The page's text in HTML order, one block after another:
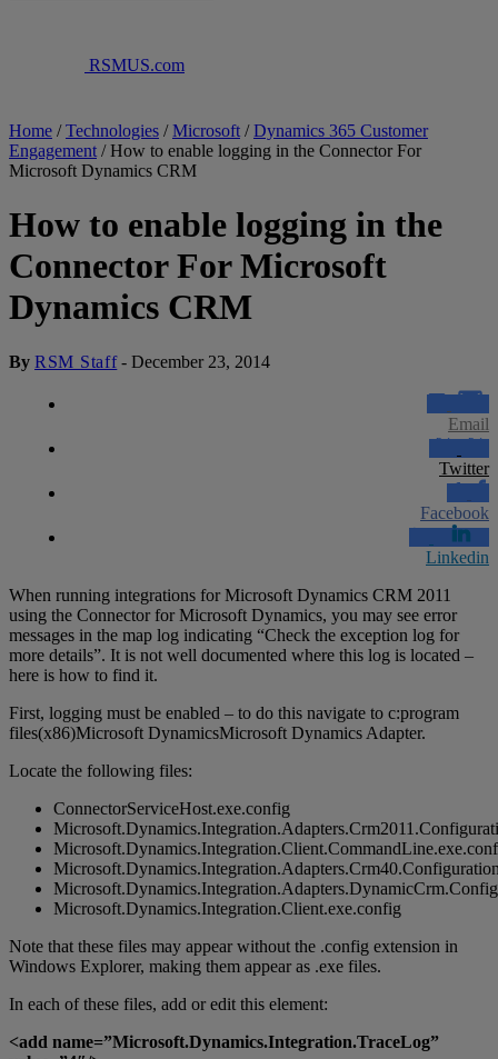
RSMUS.com
Home /Technologies /Microsoft /Dynamics 365 Customer
Engagement /How to enable logging in the Connector For
Microsoft Dynamics CRM
How to enable logging in the
Connector For Microsoft
Dynamics CRM
By RSM Staff-December 23, 2014
Email
Twitter
Facebook
Linkedin
When running integrations for Microsoft Dynamics CRM 2011
using the Connector for Microsoft Dynamics, you may see error
messages in the map log indicating “Check the exception log for
more details”. It is not well documented where this log is located –
here is how to find it.
First, logging must be enabled – to do this navigate to c:program
files(x86)Microsoft DynamicsMicrosoft Dynamics Adapter.
Locate the following files:
ConnectorServiceHost.exe.config
Microsoft.Dynamics.Integration.Client.exe.config
Note that these files may appear without the .config extension in
Windows Explorer, making them appear as .exe files.
In each of these files, add or edit this element:
<add name=”Microsoft.Dynamics.Integration.TraceLog”